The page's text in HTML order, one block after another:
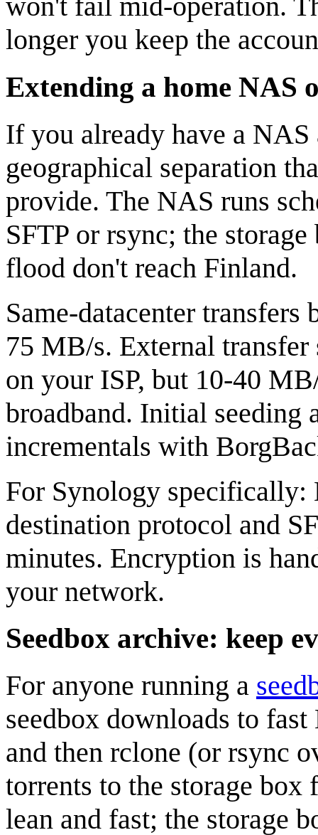
longer you keep the
Extending a home NAS
If you already have a NAS
geographical separation
provide. The NAS runs
SFTP or rsync; the
flood don't reach Finland.
Same-datacenter
75 MB/s. External transfer
on your ISP, but 10-40
broadband. Initial seeding
incrementals with
For Synology specifically:
destination protocol and
minutes. Encryption is
your network.
Seedbox archive: keep
For anyone running a
seedbox downloads to
and then rclone (or rsync
torrents to the storage box
lean and fast; the storage